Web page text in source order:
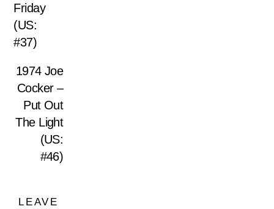
Friday
(US:
#37)
1974 Joe
Cocker –
Put Out
The Light
(US:
#46)
LEAVE